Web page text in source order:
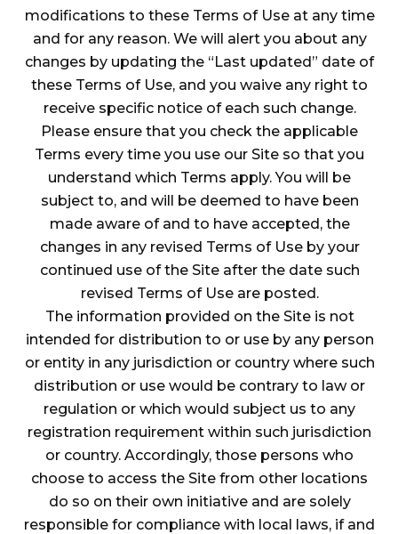
modifications to these Terms of Use at any time
and for any reason. We will alert you about any
changes by updating the “Last updated” date of
these Terms of Use, and you waive any right to
receive specific notice of each such change.
Please ensure that you check the applicable
Terms every time you use our Site so that you
understand which Terms apply. You will be
subject to, and will be deemed to have been
made aware of and to have accepted, the
changes in any revised Terms of Use by your
continued use of the Site after the date such
revised Terms of Use are posted.
The information provided on the Site is not
intended for distribution to or use by any person
or entity in any jurisdiction or country where such
distribution or use would be contrary to law or
regulation or which would subject us to any
registration requirement within such jurisdiction
or country. Accordingly, those persons who
choose to access the Site from other locations
do so on their own initiative and are solely
responsible for compliance with local laws, if and